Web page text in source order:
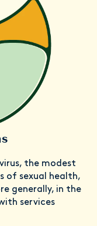
the modest
of sexual health,
generally, in the
services